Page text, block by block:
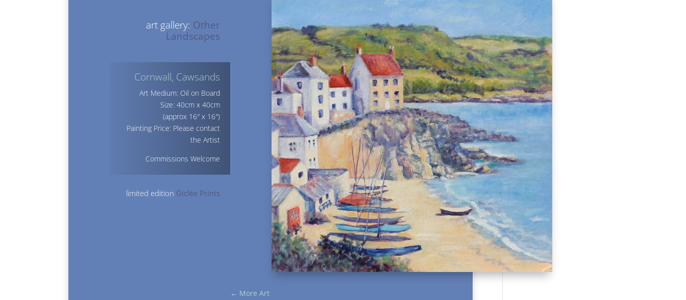
art gallery: Other
Landscapes
Cornwall, Cawsands
Art Medium: Oil on Board
Size: 40cm x 40cm
(approx 16″ x 16″)
Painting Price: Please contact
the Artist
Commissions Welcome
limited edition Giclée Prints
← More Art